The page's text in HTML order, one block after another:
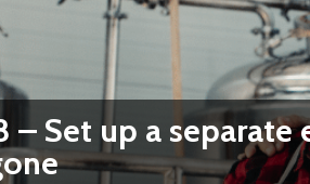
– Set up a